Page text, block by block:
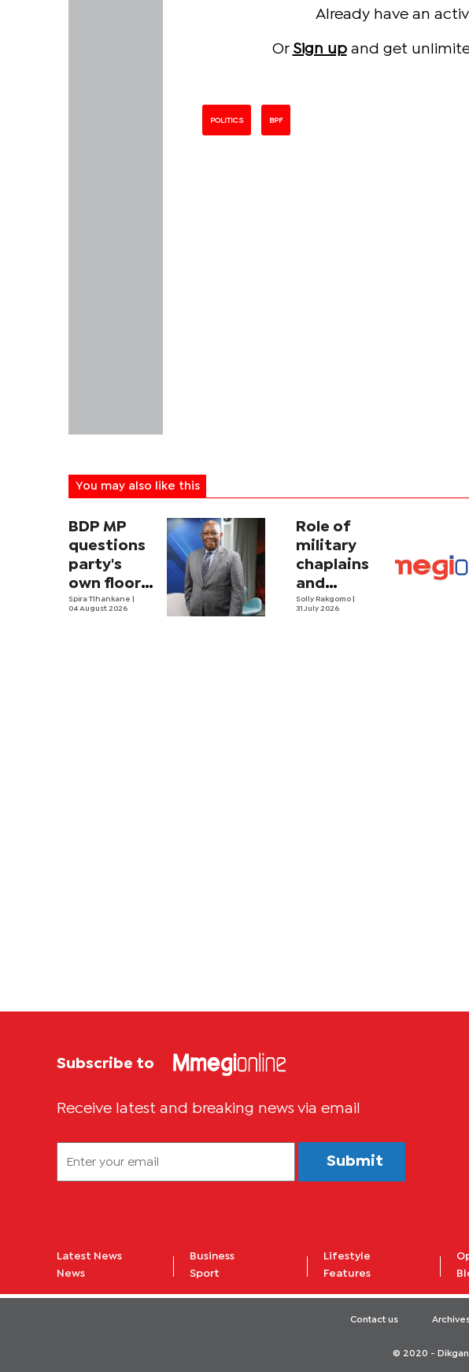
Already have an
Or Sign upand get
POLITICS BPF
You may also like this
BDP MP
questions
party's
own floor-
crossing
Spira Tlhankane
04 August 2026
Role of
military
chaplains
and
security
Solly Rakgomo
31 July 2026
Subscribe to
Receive latest and breaking news via email
Submit
Latest News
News
Business
Sport
Lifestyle
Features
Contact us
© 2020 -